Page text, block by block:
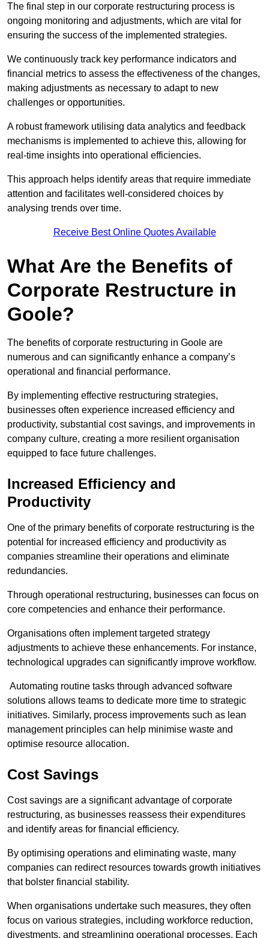
The final step in our corporate restructuring process is
ongoing monitoring and adjustments, which are vital for
ensuring the success of the implemented strategies.
We continuously track key performance indicators and
financial metrics to assess the effectiveness of the changes,
making adjustments as necessary to adapt to new
challenges or opportunities.
A robust framework utilising data analytics and feedback
mechanisms is implemented to achieve this, allowing for
real-time insights into operational efficiencies.
This approach helps identify areas that require immediate
attention and facilitates well-considered choices by
analysing trends over time.
Receive Best Online Quotes Available
What Are the Benefits of
Corporate Restructure in
Goole?
The benefits of corporate restructuring in Goole are
numerous and can significantly enhance a company’s
operational and financial performance.
By implementing effective restructuring strategies,
businesses often experience increased efficiency and
productivity, substantial cost savings, and improvements in
company culture, creating a more resilient organisation
equipped to face future challenges.
Increased Efficiency and
Productivity
One of the primary benefits of corporate restructuring is the
potential for increased efficiency and productivity as
companies streamline their operations and eliminate
redundancies.
Through operational restructuring, businesses can focus on
core competencies and enhance their performance.
Organisations often implement targeted strategy
adjustments to achieve these enhancements. For instance,
technological upgrades can significantly improve workflow.
Automating routine tasks through advanced software
solutions allows teams to dedicate more time to strategic
initiatives. Similarly, process improvements such as lean
management principles can help minimise waste and
optimise resource allocation.
Cost Savings
Cost savings are a significant advantage of corporate
restructuring, as businesses reassess their expenditures
and identify areas for financial efficiency.
By optimising operations and eliminating waste, many
companies can redirect resources towards growth initiatives
that bolster financial stability.
When organisations undertake such measures, they often
focus on various strategies, including workforce reduction,
divestments, and streamlining operational processes. Each